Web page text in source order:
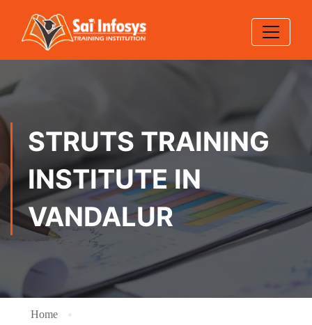
STRUTS TRAINING
INSTITUTE IN
VANDALUR
Home